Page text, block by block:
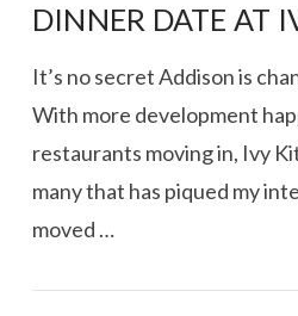
DINNER DATE AT
It’s no secret Addison is
With more development
restaurants moving in, Ivy
many that has piqued my
moved …